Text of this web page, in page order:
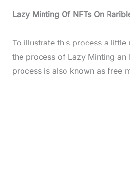
Lazy Minting Of NFTs On
To illustrate this process a little
the process of Lazy Minting an
process is also known as free